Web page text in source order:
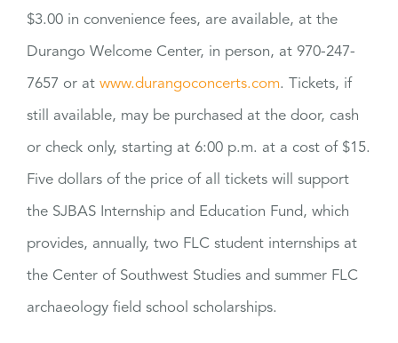
$3.00 in convenience fees, are available, at the
Durango Welcome Center, in person, at 970-247-
7657 or at www.durangoconcerts.com. Tickets, if
still available, may be purchased at the door, cash
or check only, starting at 6:00 p.m. at a cost of $15.
Five dollars of the price of all tickets will support
the SJBAS Internship and Education Fund, which
provides, annually, two FLC student internships at
the Center of Southwest Studies and summer FLC
archaeology field school scholarships.